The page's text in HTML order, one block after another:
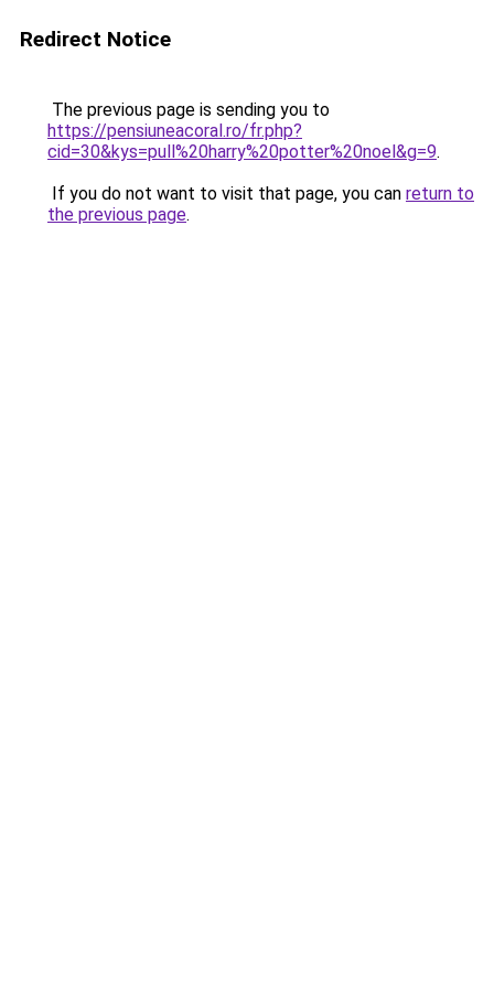
Redirect Notice
The previous page is sending you to
https://pensiuneacoral.ro/fr.php?
cid=30&kys=pull%20harry%20potter%20noel&g=9.
If you do not want to visit that page, you can return to
the previous page.